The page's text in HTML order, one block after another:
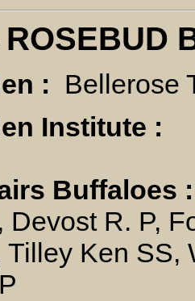
ROSEBUD
: Bellerose
Institute :
Buffaloes
Devost R. P,
Tilley Ken SS,